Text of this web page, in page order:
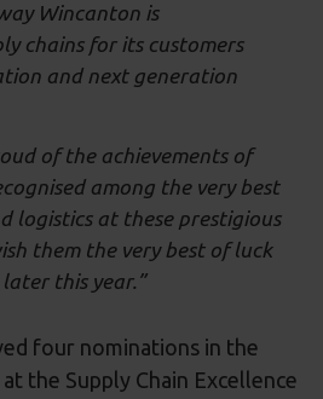
Wincanton is
chains for its customers
and next generation
of the achievements of
among the very best
logistics at these prestigious
them the very best of luck
this year.”
four nominations in the
the Supply Chain Excellence